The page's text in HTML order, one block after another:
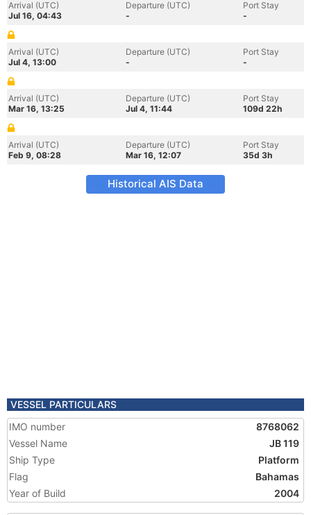
Arrival (UTC)
Jul 16, 04:43
Departure (UTC)
-
Port Stay
-
Arrival (UTC)
Jul 4, 13:00
Departure (UTC)
-
Port Stay
-
Arrival (UTC)
Mar 16, 13:25
Departure (UTC)
Jul 4, 11:44
Port Stay
109d 22h
Arrival (UTC)
Feb 9, 08:28
Departure (UTC)
Mar 16, 12:07
Port Stay
35d 3h
Historical AIS Data
VESSEL PARTICULARS
IMO number
8768062
Vessel Name
JB 119
Ship Type
Platform
Flag
Bahamas
Year of Build
2004